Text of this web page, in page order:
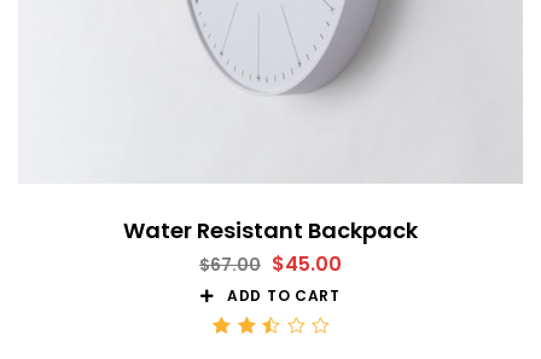
Water Resistant Backpack
$67.00 $45.00
ADD TO CART